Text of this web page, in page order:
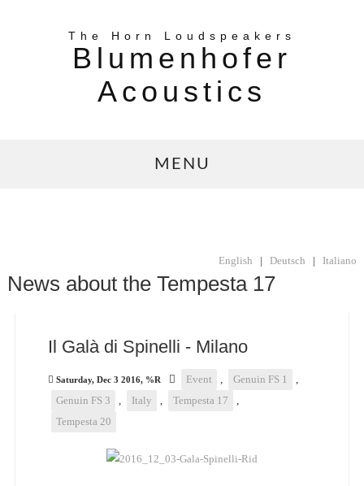
The Horn Loudspeakers
Blumenhofer
Acoustics
MENU
English | Deutsch | Italiano
News about the Tempesta 17
Il Galà di Spinelli - Milano
Saturday, Dec 3 2016, %R Event , Genuin FS 1
,
Genuin FS 3
, Italy , Tempesta 17
,
Tempesta 20